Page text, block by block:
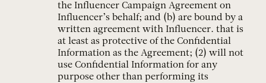
the Influencer Campaign Agreement on
Influencer’s behalf; and (b) are bound by a
written agreement with Influencer. that is
at least as protective of the Confidential
Information as the Agreement; (2) will not
use Confidential Information for any
purpose other than performing its